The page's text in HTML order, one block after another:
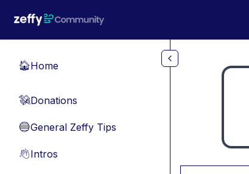
🏠Home
💸Donations
🔵General Zeffy Tips
👋Intros